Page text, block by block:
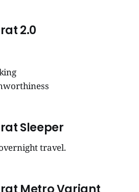
2.0
Sleeper
travel.